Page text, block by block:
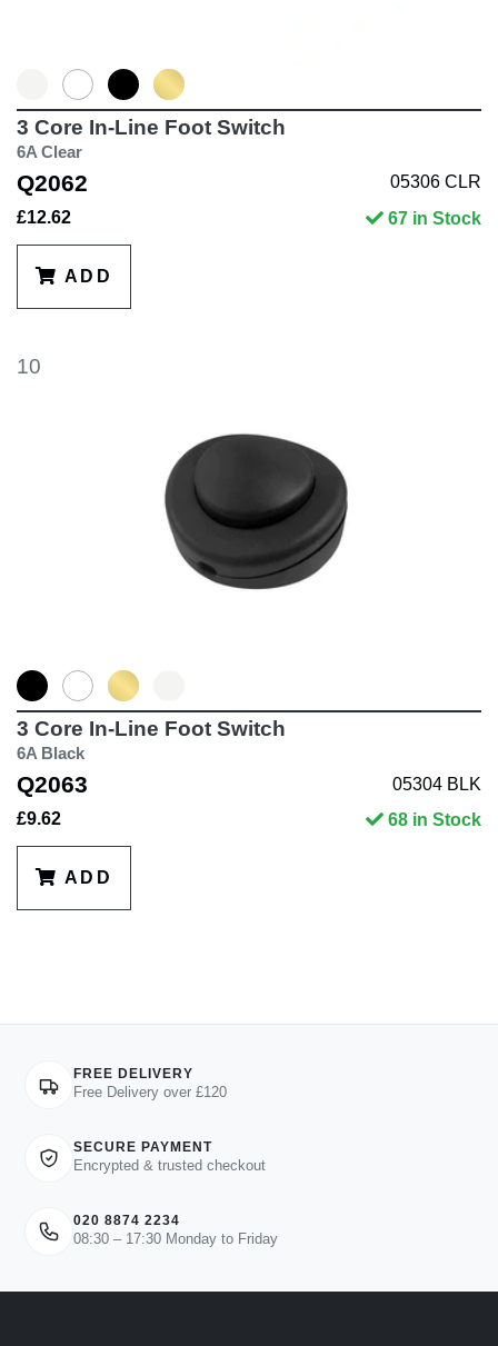
3 Core In-Line Foot Switch
6A Clear
Q2062
05306 CLR
£12.62
67 in Stock
ADD
10
3 Core In-Line Foot Switch
6A Black
Q2063
05304 BLK
£9.62
68 in Stock
ADD
FREE DELIVERY
Free Delivery over £120
SECURE PAYMENT
Encrypted & trusted checkout
020 8874 2234
08:30 – 17:30 Monday to Friday